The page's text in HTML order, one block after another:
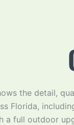
the detail,
Florida,
a full outdoor